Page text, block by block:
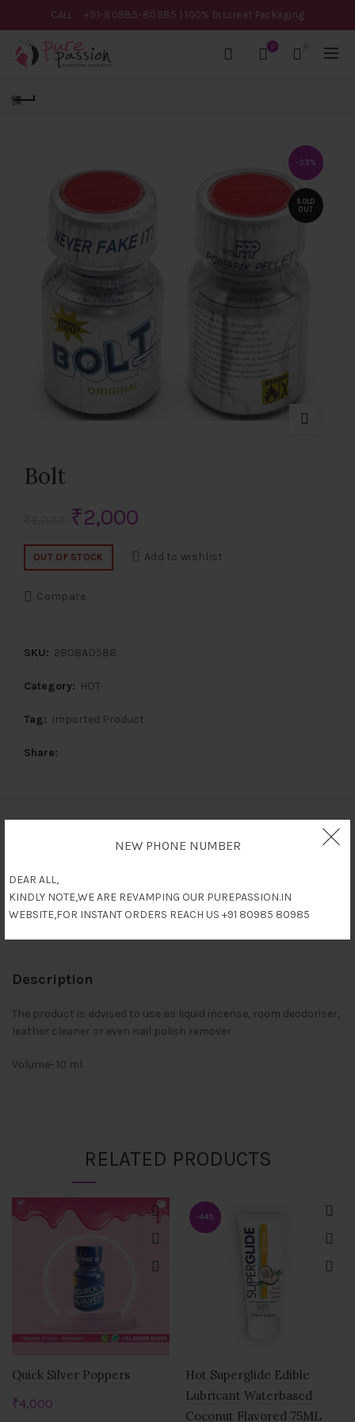
NEW PHONE NUMBER
DEAR ALL,
KINDLY NOTE,WE ARE REVAMPING OUR PUREPASSION.IN
WEBSITE,FOR INSTANT ORDERS REACH US +91 80985 80985
CALL +91-80985-80985 | 100% Discreet Packaging
0
-33%
SOLD
OUT
Bolt
Original
price
₹2,000
price
OUT OF STOCK Add to wishlist
Compare
SKU: 2808AD588
Category: HOT
Tag: Imported Product
Share
Description
The product is advised to use as liquid incense, room deodoriser,
leather cleaner or even nail polish remover
Volume- 10 ml.
RELATED PRODUCTS
Quick Silver Poppers
₹4,000
-44%
Hot Superglide Edible
Lubricant Waterbased
Coconut Flavored 75ML